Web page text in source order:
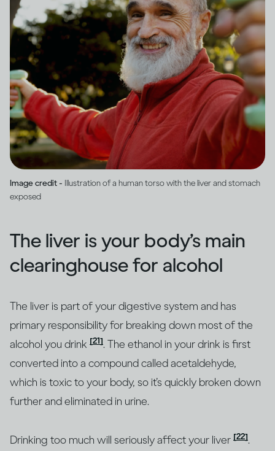
Image credit - Illustration of a human torso with the liver and stomach
exposed
The liver is your body’s main
clearinghouse for alcohol
The liver is part of your digestive system and has
primary responsibility for breaking down most of the
alcohol you drink [21]. The ethanol in your drink is first
converted into a compound called acetaldehyde,
which is toxic to your body, so it’s quickly broken down
further and eliminated in urine.
Drinking too much will seriously affect your liver [22].